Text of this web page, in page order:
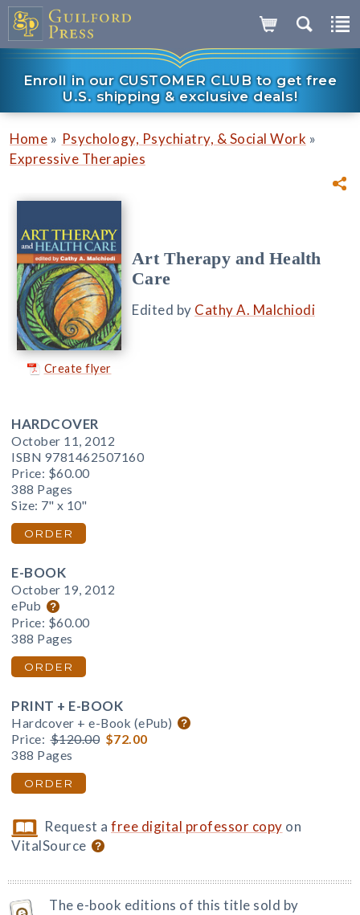
Enroll in our CUSTOMER CLUB to get free
U.S. shipping & exclusive deals!
Home » Psychology, Psychiatry, & Social Work »
Expressive Therapies
Create flyer
Art Therapy and Health
Care
Edited by Cathy A. Malchiodi
HARDCOVER
October 11, 2012
ISBN 9781462507160
Price: $60.00
388 Pages
Size: 7" x 10"
ORDER
E-BOOK
October 19, 2012
ePub
Price: $60.00
388 Pages
ORDER
PRINT + E-BOOK
Hardcover + e-Book (ePub)
Price: $120.00 $72.00
388 Pages
ORDER
Request afree digital professor copy on
VitalSource
The e-book editions of this title sold by